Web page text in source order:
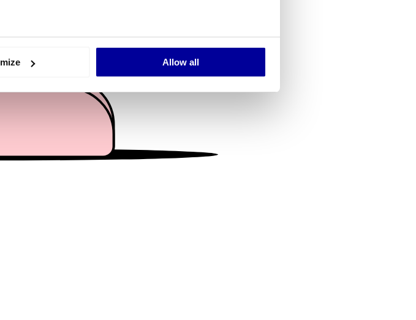
can be accurate to within several meters
media features and to analyse our traffic. We also share
and analytics partners who may combine it with
collected from your use of their services.
Allow all